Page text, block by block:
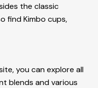
the classic
find Kimbo cups,
you can explore all
blends and various